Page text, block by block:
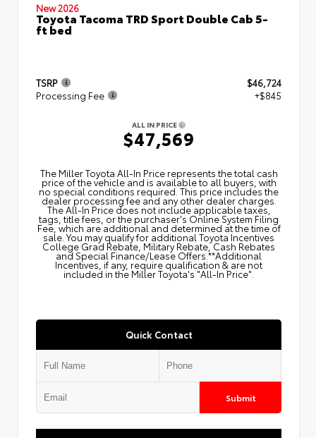
New 2026
Toyota Tacoma TRD Sport Double Cab 5-
ft bed
TSRP
$46,724
Processing Fee
+$845
ALL IN PRICE
$47,569
The Miller Toyota All‑In Price represents the total cash
price of the vehicle and is available to all buyers, with
no special conditions required. This price includes the
dealer processing fee and any other dealer charges.
The All‑In Price does not include applicable taxes,
tags, title fees, or the purchaser's Online System Filing
Fee, which are additional and determined at the time of
sale. You may qualify for additional Toyota Incentives
College Grad Rebate, Military Rebate, Cash Rebates
and Special Finance/Lease Offers.**Additional
Incentives, if any, require qualification & are not
included in the Miller Toyota's "All-In Price".
Quick Contact
Submit